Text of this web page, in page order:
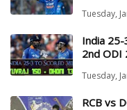
Tuesday,
India
2nd ODI
Tuesday,
RCB vs